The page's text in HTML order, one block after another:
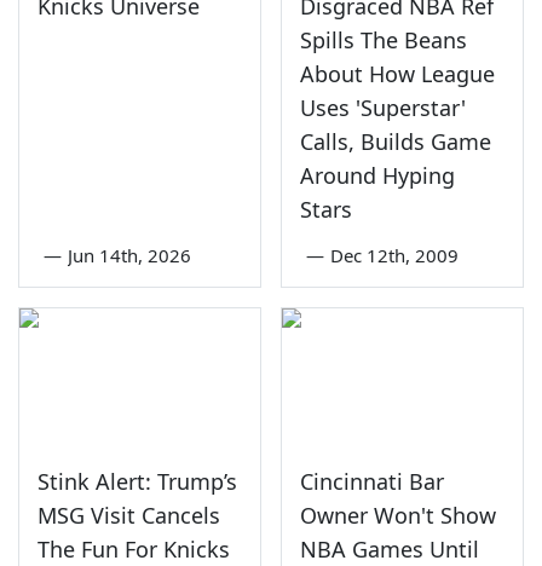
Knicks Universe
— Jun 14th, 2026
Disgraced NBA Ref
Spills The Beans
About How League
Uses 'Superstar'
Calls, Builds Game
Around Hyping
Stars
— Dec 12th, 2009
Stink Alert: Trump’s
MSG Visit Cancels
The Fun For Knicks
Cincinnati Bar
Owner Won't Show
NBA Games Until